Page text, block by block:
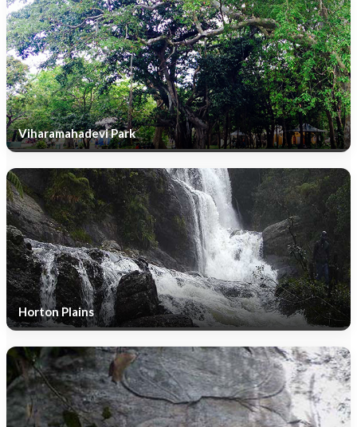
Viharamahadevi Park
Horton Plains